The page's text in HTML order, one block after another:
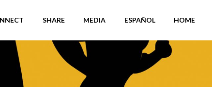
SHARE MEDIA ESPAÑOL HOME